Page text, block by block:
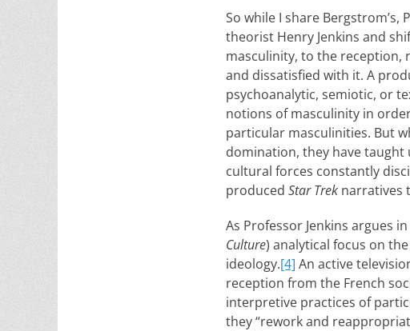
So while I share Bergstrom’s,
theorist Henry Jenkins and
masculinity, to the
and dissatisfied with it. A
psychoanalytic, semiotic, or
notions of masculinity in
particular masculinities. But
domination, they have taught
cultural forces constantly
produced Star Trek narratives
As Professor Jenkins argues
Culture) analytical focus on
ideology.[4] An active
reception from the French
interpretive practices of
they “rework and